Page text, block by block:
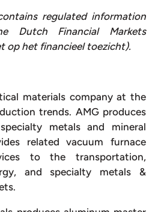
regulated information
Dutch Financial Markets
op het financieel toezicht).
materials company at the
trends. AMG produces
metals and mineral
related vacuum furnace
to the transportation,
and specialty metals &